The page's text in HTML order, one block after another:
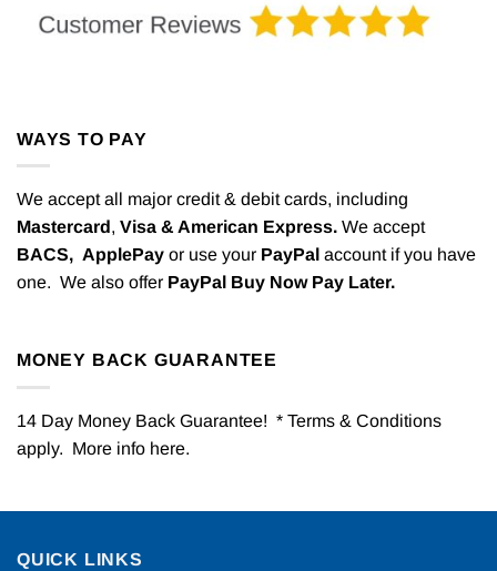
WAYS TO PAY
We accept all major credit & debit cards, including
Mastercard, Visa & American Express. We accept
BACS, ApplePay or use your PayPal account if you have
one. We also offer PayPal Buy Now Pay Later.
MONEY BACK GUARANTEE
14 Day Money Back Guarantee! * Terms & Conditions
apply. More info here.
QUICK LINKS